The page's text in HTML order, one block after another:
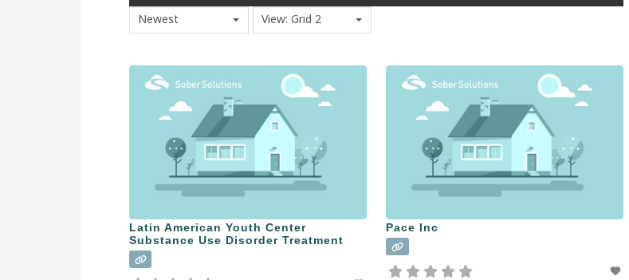
Newest View: Grid 2
Latin American Youth Center
Substance Use Disorder Treatment
Pace Inc